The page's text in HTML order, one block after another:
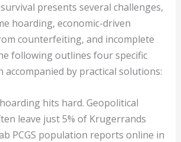
presents several challenges,
hoarding, economic-driven
counterfeiting, and incomplete
following outlines four specific
accompanied by practical solutions:
hits hard. Geopolitical
leave just 5% of Krugerrands
PCGS population reports online in